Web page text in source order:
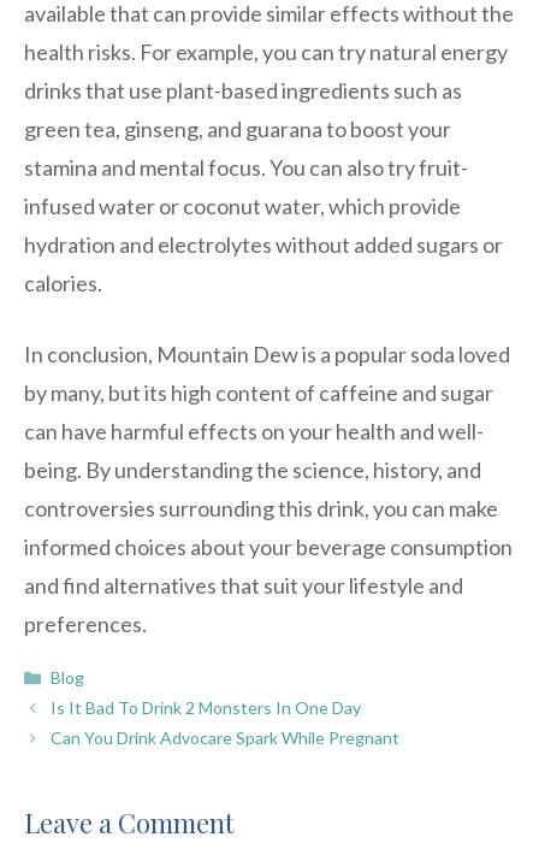
available that can provide similar effects without the
health risks. For example, you can try natural energy
drinks that use plant-based ingredients such as
green tea, ginseng, and guarana to boost your
stamina and mental focus. You can also try fruit-
infused water or coconut water, which provide
hydration and electrolytes without added sugars or
calories.
In conclusion, Mountain Dew is a popular soda loved
by many, but its high content of caffeine and sugar
can have harmful effects on your health and well-
being. By understanding the science, history, and
controversies surrounding this drink, you can make
informed choices about your beverage consumption
and find alternatives that suit your lifestyle and
preferences.
Categories
Blog
Is It Bad To Drink 2 Monsters In One Day
Can You Drink Advocare Spark While Pregnant
Leave a Comment